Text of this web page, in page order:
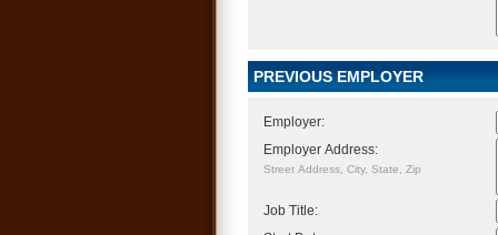
PREVIOUS EMPLOYER
Employer:
Employer Address:
Street Address, City, State, Zip
Job Title: